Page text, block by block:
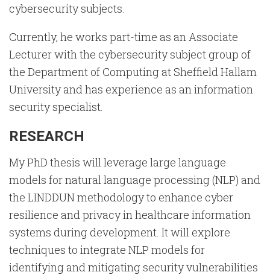
cybersecurity subjects.
Currently, he works part-time as an Associate
Lecturer with the cybersecurity subject group of
the Department of Computing at Sheffield Hallam
University and has experience as an information
security specialist.
RESEARCH
My PhD thesis will leverage large language
models for natural language processing (NLP) and
the LINDDUN methodology to enhance cyber
resilience and privacy in healthcare information
systems during development. It will explore
techniques to integrate NLP models for
identifying and mitigating security vulnerabilities